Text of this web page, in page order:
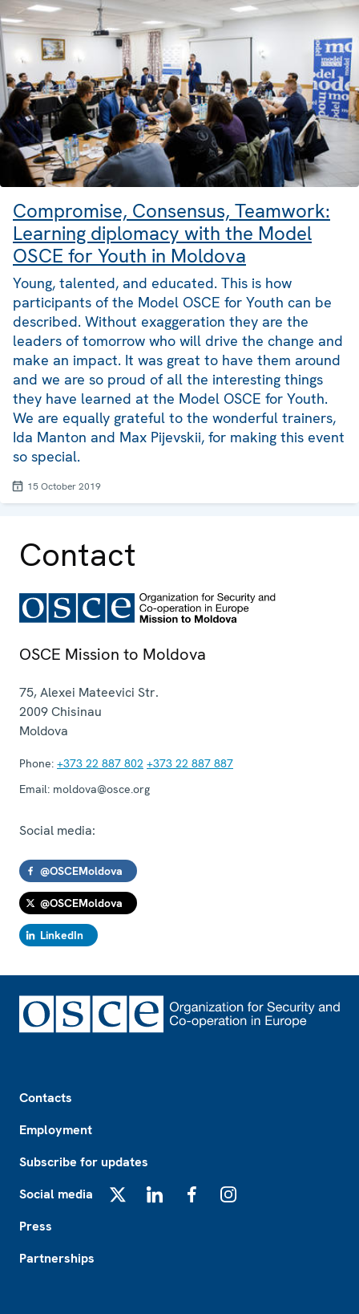
Compromise, Consensus, Teamwork:
Learning diplomacy with the Model
OSCE for Youth in Moldova
Young, talented, and educated. This is how
participants of the Model OSCE for Youth can be
described. Without exaggeration they are the
leaders of tomorrow who will drive the change and
make an impact. It was great to have them around
and we are so proud of all the interesting things
they have learned at the Model OSCE for Youth.
We are equally grateful to the wonderful trainers,
Ida Manton and Max Pijevskii, for making this event
so special.
15 October 2019
Contact
OSCE Mission to Moldova
75, Alexei Mateevici Str.
2009Chisinau
Moldova
Phone: +373 22 887 802 +373 22 887 887
Email: moldova@osce.org
Social media:
@OSCEMoldova
@OSCEMoldova
LinkedIn
Contacts
Employment
Subscribe for updates
Social media
Press
Partnerships